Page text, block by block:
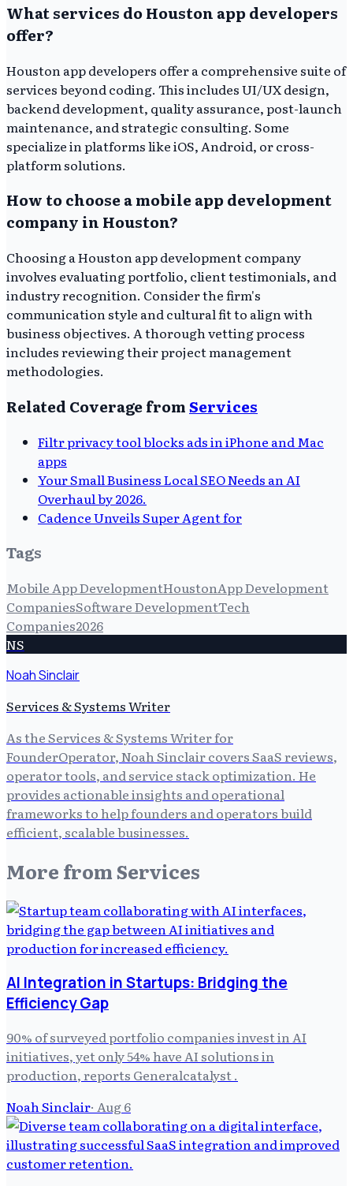
What services do Houston app developers
offer?
Houston app developers offer a comprehensive suite of
services beyond coding. This includes UI/UX design,
backend development, quality assurance, post-launch
maintenance, and strategic consulting. Some
specialize in platforms like iOS, Android, or cross-
platform solutions.
How to choose a mobile app development
company in Houston?
Choosing a Houston app development company
involves evaluating portfolio, client testimonials, and
industry recognition. Consider the firm's
communication style and cultural fit to align with
business objectives. A thorough vetting process
includes reviewing their project management
methodologies.
Related Coverage fromServices
Filtr privacy tool blocks ads in iPhone and Mac
apps
Your Small Business Local SEO Needs an AI
Overhaul by 2026.
Cadence Unveils Super Agent for
Tags
Mobile App DevelopmentHoustonApp Development
CompaniesSoftware DevelopmentTech
Companies2026
NS
Noah Sinclair
Services & Systems Writer
As the Services & Systems Writer for
FounderOperator, Noah Sinclair covers SaaS reviews,
operator tools, and service stack optimization. He
provides actionable insights and operational
frameworks to help founders and operators build
efficient, scalable businesses.
More fromServices
AI Integration in Startups: Bridging the
Efficiency Gap
90% of surveyed portfolio companies invest in AI
initiatives, yet only 54% have AI solutions in
production, reports Generalcatalyst .
Noah Sinclair· Aug 6